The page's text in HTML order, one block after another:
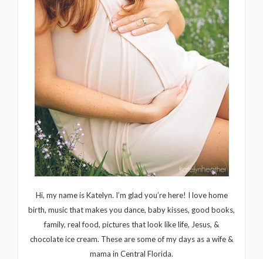
Hi, my name is Katelyn. I’m glad you’re here! I love home
birth, music that makes you dance, baby kisses, good books,
family, real food, pictures that look like life, Jesus, &
chocolate ice cream. These are some of my days as a wife &
mama in Central Florida.